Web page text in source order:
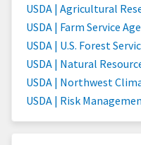
USDA | Agricultural
USDA | Farm Service
USDA | U.S. Forest
USDA | Natural
USDA | Northwest
USDA | Risk